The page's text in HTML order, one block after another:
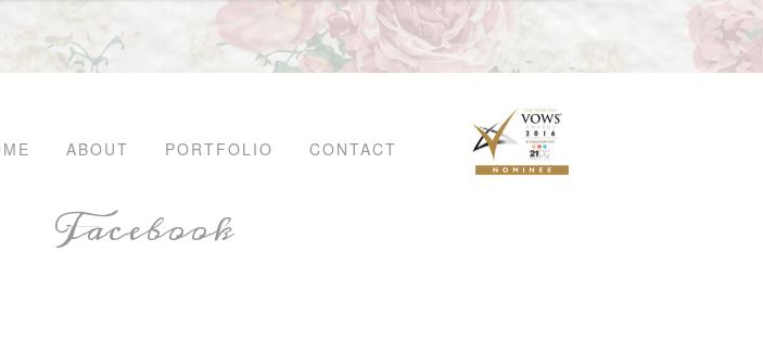
ABOUT PORTFOLIO CONTACT
Facebook